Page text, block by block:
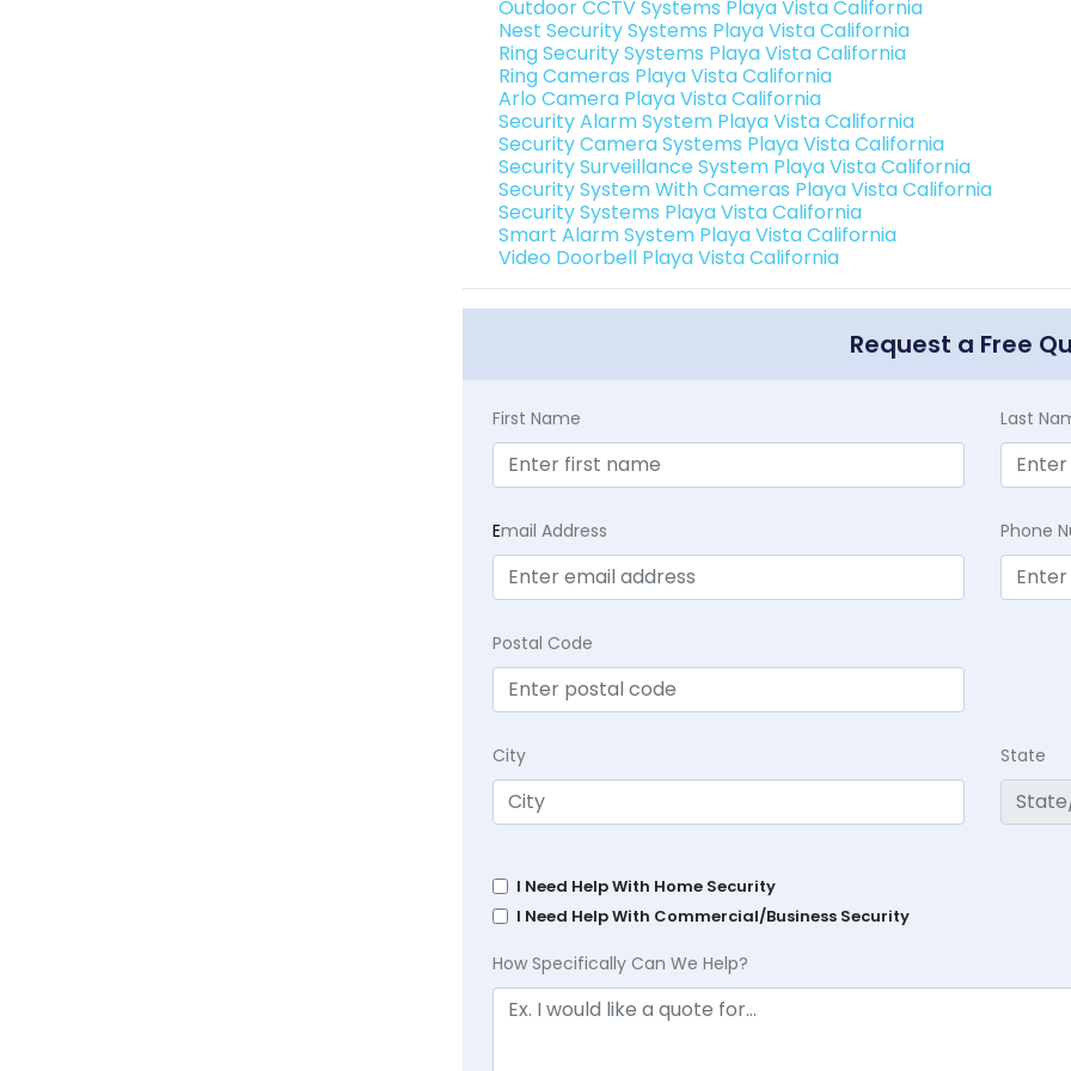
Outdoor CCTV Systems Playa Vista California
Nest Security Systems Playa Vista California
Ring Security Systems Playa Vista California
Ring Cameras Playa Vista California
Arlo Camera Playa Vista California
Security Alarm System Playa Vista California
Security Camera Systems Playa Vista California
Security Surveillance System Playa Vista California
Security System With Cameras Playa Vista California
Security Systems Playa Vista California
Smart Alarm System Playa Vista California
Video Doorbell Playa Vista California
Request a Free
First Name Last
Email Address Phone
Postal Code
City State
I Need Help With Home Security
I Need Help With Commercial/Business Security
How Specifically Can We Help?